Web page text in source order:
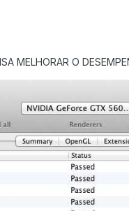
MELHORAR O